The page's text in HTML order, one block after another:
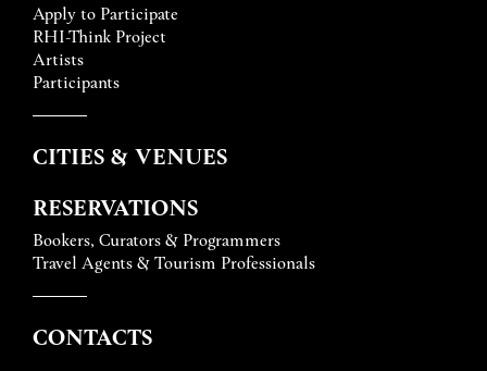
Apply to Participate
RHI-Think Project
Artists
Participants
CITIES & VENUES
RESERVATIONS
Bookers, Curators & Programmers
Travel Agents & Tourism Professionals
CONTACTS